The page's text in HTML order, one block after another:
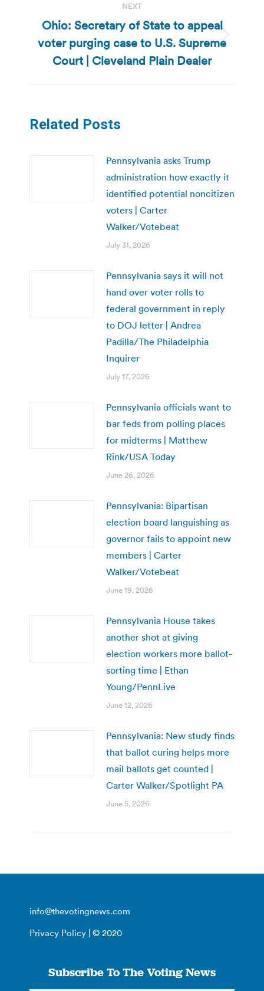
NEXT
Next
post:
Ohio: Secretary of State to appeal
voter purging case to U.S. Supreme
Court | Cleveland Plain Dealer
Related Posts
Pennsylvania asks Trump
administration how exactly it
identified potential noncitizen
voters | Carter
Walker/Votebeat
July 31, 2026
Pennsylvania says it will not
hand over voter rolls to
federal government in reply
to DOJ letter | Andrea
Padilla/The Philadelphia
Inquirer
July 17, 2026
Pennsylvania officials want to
bar feds from polling places
for midterms | Matthew
Rink/USA Today
June 26, 2026
Pennsylvania: Bipartisan
election board languishing as
governor fails to appoint new
members | Carter
Walker/Votebeat
June 19, 2026
Pennsylvania House takes
another shot at giving
election workers more ballot-
sorting time | Ethan
Young/PennLive
June 12, 2026
Pennsylvania: New study finds
that ballot curing helps more
mail ballots get counted |
Carter Walker/Spotlight PA
June 5, 2026
info@thevotingnews.com
Privacy Policy | © 2020
Subscribe To The Voting News